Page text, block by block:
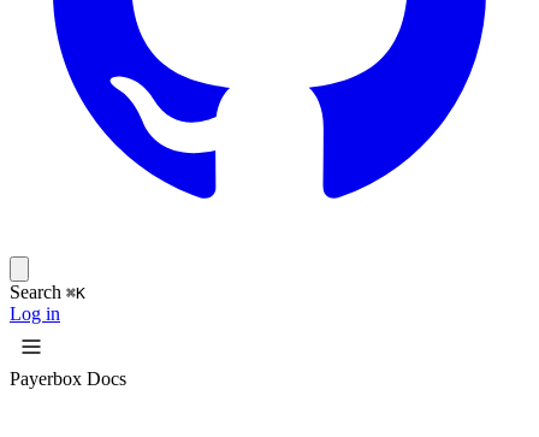
Search ⌘K
Log in
Payerbox Docs